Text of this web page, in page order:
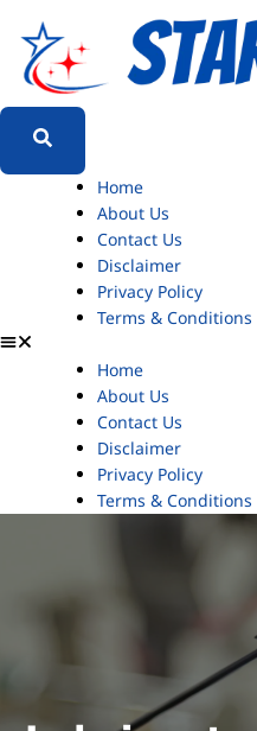
Home
About Us
Contact Us
Disclaimer
Privacy Policy
Terms & Conditions
Home
About Us
Contact Us
Disclaimer
Privacy Policy
Terms & Conditions